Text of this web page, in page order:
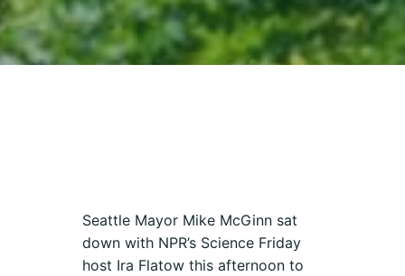
Seattle Mayor Mike McGinn sat
down with NPR’s Science Friday
host Ira Flatow this afternoon to